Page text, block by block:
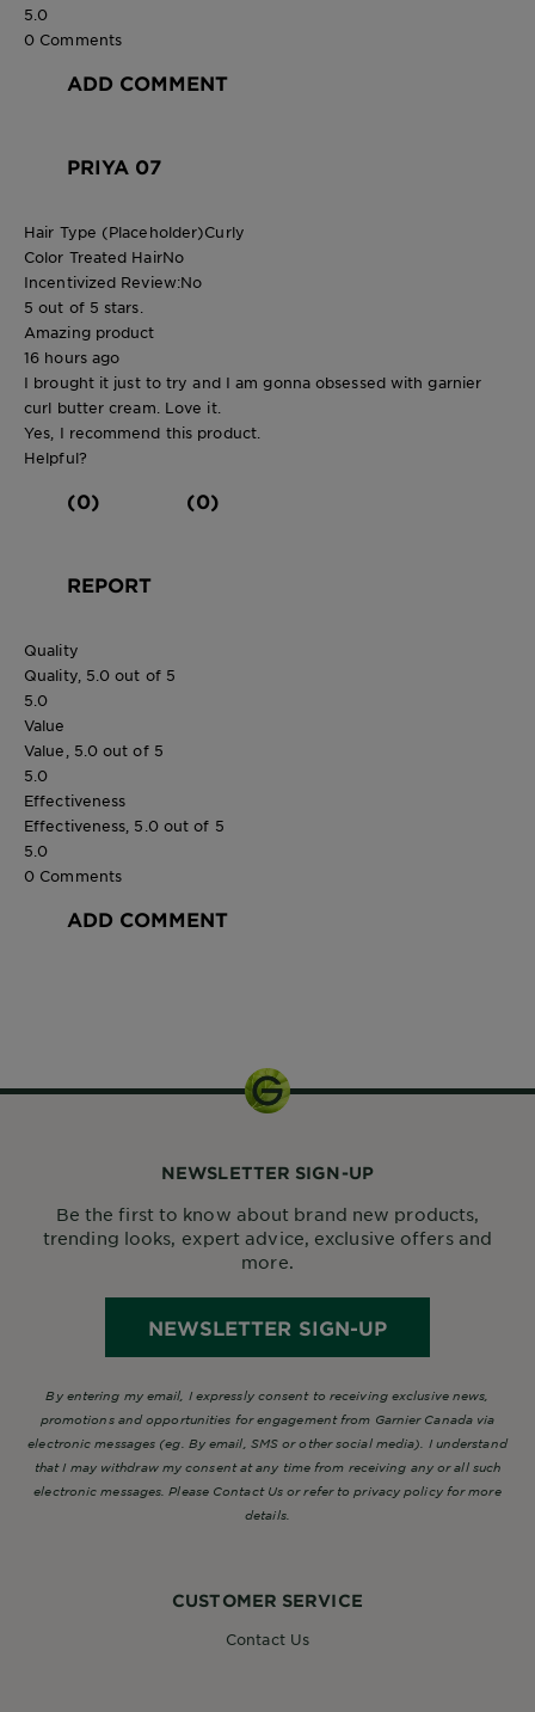
5.0
0 Comments
ADD COMMENT
PRIYA 07
Hair Type (Placeholder)Curly
Color Treated HairNo
Incentivized Review:No
5 out of 5 stars.
Amazing product
16 hours ago
I brought it just to try and I am gonna obsessed with garnier
curl butter cream. Love it.
Yes, I recommend this product.
Helpful?
(0) (0)
REPORT
Quality
Quality, 5.0 out of 5
5.0
Value
Value, 5.0 out of 5
5.0
Effectiveness
Effectiveness, 5.0 out of 5
5.0
0 Comments
ADD COMMENT
CUSTOMER SERVICE
Contact Us
NEWSLETTER SIGN-UP
Be the first to know about brand new products,
trending looks, expert advice, exclusive offers and
more.
NEWSLETTER SIGN-UP
By entering my email, I expressly consent to receiving exclusive news,
promotions and opportunities for engagement from Garnier Canada via
electronic messages (eg. By email, SMS or other social media). I understand
that I may withdraw my consent at any time from receiving any or all such
electronic messages. Please Contact Us or refer to privacy policy for more
details.